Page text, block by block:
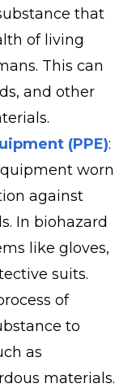
that
of living
This can
and other
(PPE):
worn
against
In biohazard
like gloves,
suits.
of
to
as
materials.